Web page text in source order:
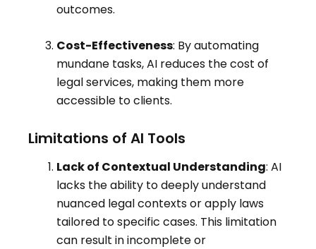
outcomes.
Cost-Effectiveness: By automating
mundane tasks, AI reduces the cost of
legal services, making them more
accessible to clients.
Limitations of AI Tools
Lack of Contextual Understanding: AI
lacks the ability to deeply understand
nuanced legal contexts or apply laws
tailored to specific cases. This limitation
can result in incomplete or